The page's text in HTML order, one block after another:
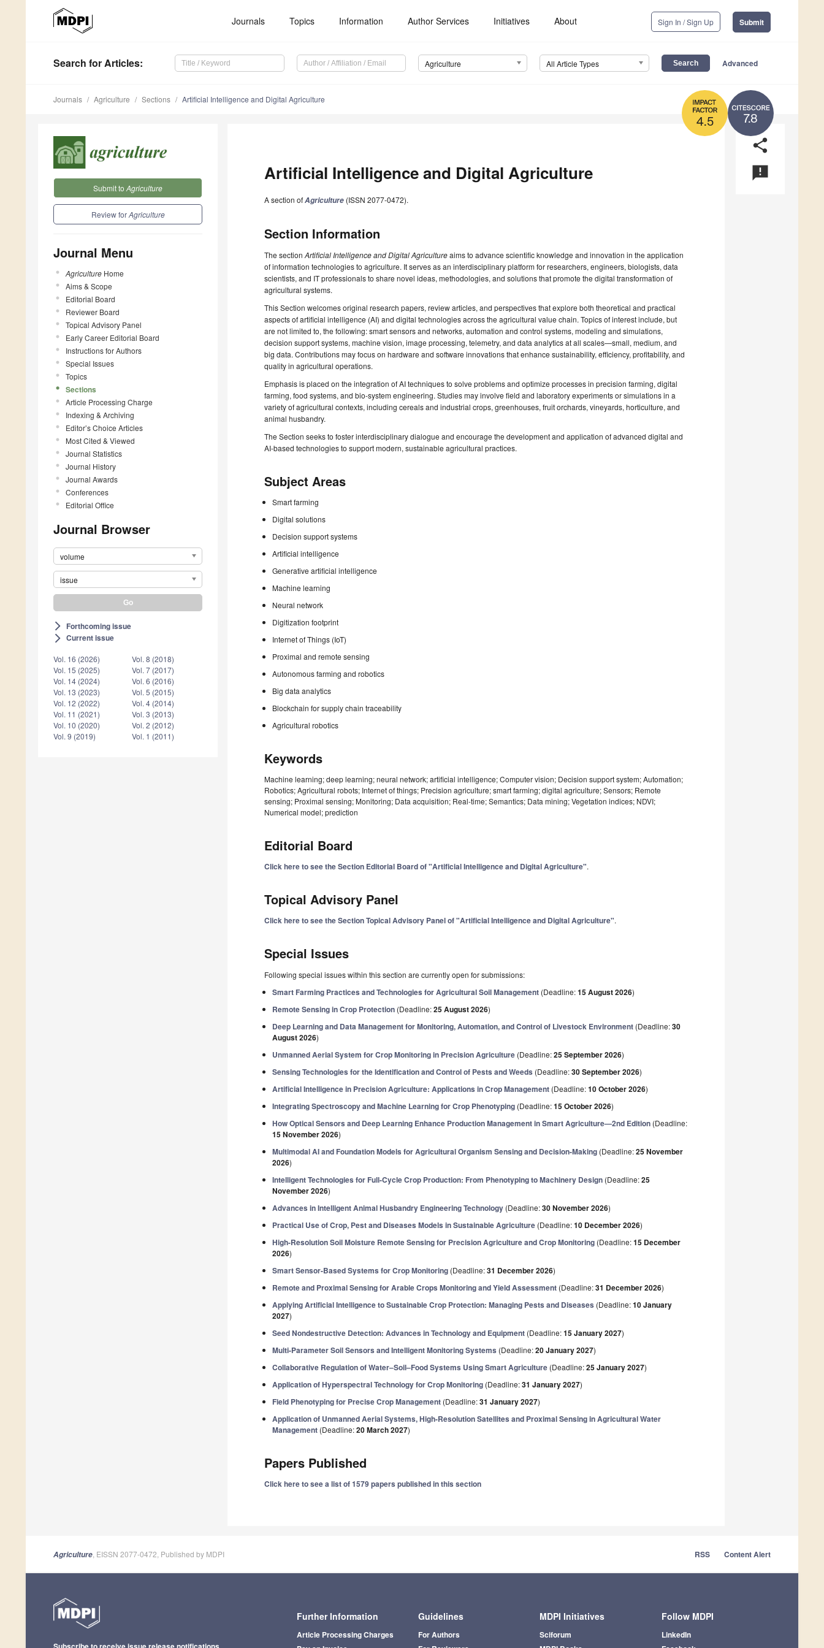
Journals Topics Information Author Services Initiatives About Sign In / Sign Up Submit
Search for Articles: Agriculture All Article Types Advanced
7.8
4.5
Journals Agriculture Sections Artificial Intelligence and Digital Agriculture
Submit to Agriculture
Review forAgriculture
Journal Menu
Agriculture Home
Aims & Scope
Editorial Board
Reviewer Board
Topical Advisory Panel
Early Career Editorial Board
Instructions for Authors
Special Issues
Topics
Sections
Article Processing Charge
Indexing & Archiving
Editor’s Choice Articles
Most Cited & Viewed
Journal Statistics
Journal History
Journal Awards
Conferences
Editorial Office
Journal Browser
volume
issue
arrow_forward_ios Forthcoming issue
arrow_forward_ios Current issue
Vol. 16 (2026)
Vol. 15 (2025)
Vol. 14 (2024)
Vol. 13 (2023)
Vol. 12 (2022)
Vol. 11 (2021)
Vol. 10 (2020)
Vol. 9 (2019)
Vol. 8 (2018)
Vol. 7 (2017)
Vol. 6 (2016)
Vol. 5 (2015)
Vol. 4 (2014)
Vol. 3 (2013)
Vol. 2 (2012)
Vol. 1 (2011)
share
announcement
Artificial Intelligence and Digital Agriculture
A section ofAgriculture (ISSN 2077-0472).
Section Information
The section Artificial Intelligence and Digital Agricultureaims to advance scientific knowledge and innovation in the application
of information technologies to agriculture. It serves as an interdisciplinary platform for researchers, engineers, biologists, data
scientists, and IT professionals to share novel ideas, methodologies, and solutions that promote the digital transformation of
agricultural systems.
This Section welcomes original research papers, review articles, and perspectives that explore both theoretical and practical
aspects of artificial intelligence (AI) and digital technologies across the agricultural value chain. Topics of interest include, but
are not limited to, the following: smart sensors and networks, automation and control systems, modeling and simulations,
decision support systems, machine vision, image processing, telemetry, and data analytics at all scales—small, medium, and
big data. Contributions may focus on hardware and software innovations that enhance sustainability, efficiency, profitability, and
quality in agricultural operations.
Emphasis is placed on the integration of AI techniques to solve problems and optimize processes in precision farming, digital
farming, food systems, and bio-system engineering. Studies may involve field and laboratory experiments or simulations in a
variety of agricultural contexts, including cereals and industrial crops, greenhouses, fruit orchards, vineyards, horticulture, and
animal husbandry.
The Section seeks to foster interdisciplinary dialogue and encourage the development and application of advanced digital and
AI-based technologies to support modern, sustainable agricultural practices.
Subject Areas
Smart farming
Digital solutions
Decision support systems
Artificial intelligence
Generative artificial intelligence
Machine learning
Neural network
Digitization footprint
Internet of Things (IoT)
Proximal and remote sensing
Autonomous farming and robotics
Big data analytics
Blockchain for supply chain traceability
Agricultural robotics
Keywords
Machine learning; deep learning; neural network; artificial intelligence; Computer vision; Decision support system; Automation;
Robotics; Agricultural robots; Internet of things; Precision agriculture; smart farming; digital agriculture; Sensors; Remote
sensing; Proximal sensing; Monitoring; Data acquisition; Real-time; Semantics; Data mining; Vegetation indices; NDVI;
Numerical model; prediction
Editorial Board
Click here to see the Section Editorial Board of "Artificial Intelligence and Digital Agriculture".
Topical Advisory Panel
Click here to see the Section Topical Advisory Panel of "Artificial Intelligence and Digital Agriculture".
Special Issues
Following special issues within this section are currently open for submissions:
Smart Farming Practices and Technologies for Agricultural Soil Management (Deadline:15 August 2026)
Remote Sensing in Crop Protection (Deadline:25 August 2026)
Deep Learning and Data Management for Monitoring, Automation, and Control of Livestock Environment (Deadline:30
August 2026)
Unmanned Aerial System for Crop Monitoring in Precision Agriculture (Deadline:25 September 2026)
Sensing Technologies for the Identification and Control of Pests and Weeds (Deadline:30 September 2026)
Artificial Intelligence in Precision Agriculture: Applications in Crop Management (Deadline:10 October 2026)
Integrating Spectroscopy and Machine Learning for Crop Phenotyping (Deadline:15 October 2026)
How Optical Sensors and Deep Learning Enhance Production Management in Smart Agriculture—2nd Edition (Deadline:
15 November 2026)
Multimodal AI and Foundation Models for Agricultural Organism Sensing and Decision-Making (Deadline:25 November
2026)
Intelligent Technologies for Full-Cycle Crop Production: From Phenotyping to Machinery Design (Deadline:25
November 2026)
Advances in Intelligent Animal Husbandry Engineering Technology (Deadline:30 November 2026)
Practical Use of Crop, Pest and Diseases Models in Sustainable Agriculture (Deadline:10 December 2026)
High-Resolution Soil Moisture Remote Sensing for Precision Agriculture and Crop Monitoring (Deadline:15 December
2026)
Smart Sensor-Based Systems for Crop Monitoring (Deadline:31 December 2026)
Remote and Proximal Sensing for Arable Crops Monitoring and Yield Assessment (Deadline:31 December 2026)
Applying Artificial Intelligence to Sustainable Crop Protection: Managing Pests and Diseases (Deadline:10 January
2027)
Seed Nondestructive Detection: Advances in Technology and Equipment (Deadline:15 January 2027)
Multi-Parameter Soil Sensors and Intelligent Monitoring Systems (Deadline:20 January 2027)
Collaborative Regulation of Water–Soil–Food Systems Using Smart Agriculture (Deadline:25 January 2027)
Application of Hyperspectral Technology for Crop Monitoring (Deadline:31 January 2027)
Field Phenotyping for Precise Crop Management (Deadline:31 January 2027)
Application of Unmanned Aerial Systems, High-Resolution Satellites and Proximal Sensing in Agricultural Water
Management (Deadline:20 March 2027)
Papers Published
Click here to see a list of 1579 papers published in this section
Agriculture , EISSN 2077-0472, Published by MDPI RSS Content Alert
Further Information
Article Processing Charges
Guidelines
For Authors
MDPI Initiatives
Sciforum
Follow MDPI
LinkedIn